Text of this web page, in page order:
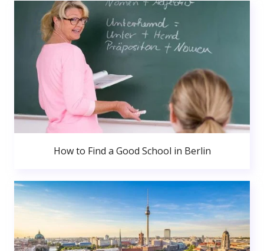
How to Find a Good School in Berlin